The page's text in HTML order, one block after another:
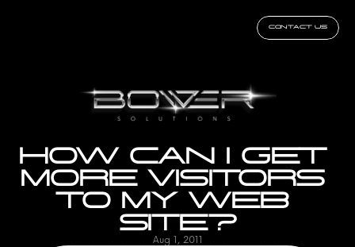
CONTACT US
HOW CAN I GET
MORE VISITORS
TO MY WEB
SITE?
Aug 1, 2011